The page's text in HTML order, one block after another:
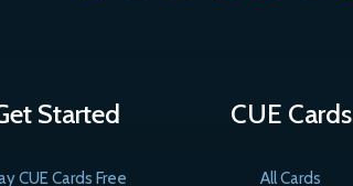
Started
CUE Cards Free
CUE Cards
All Cards